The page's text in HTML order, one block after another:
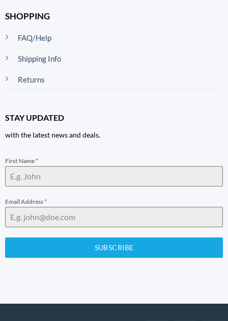
SHOPPING
FAQ/Help
Shipping Info
Returns
STAY UPDATED
with the latest news and deals.
First Name*
Email Address*
SUBSCRIBE